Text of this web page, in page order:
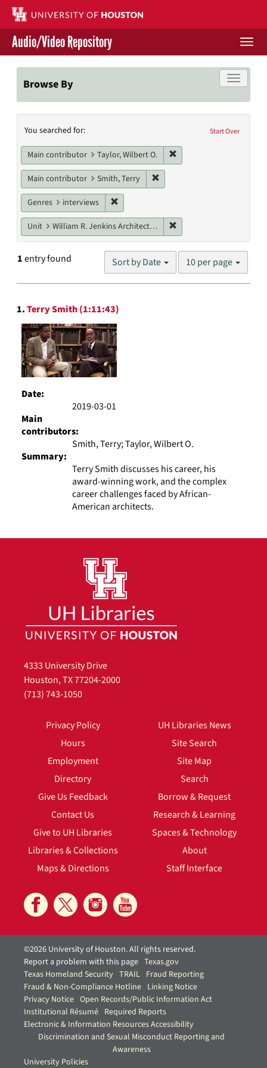
Skip
main
content
Contact Us
Give to UH Libraries
Audio/Video Repository
Toggle
Browse By
Search
Constraints
Start Over
You searched for:
Main contributor Taylor, Wilbert O.
Main contributor Smith, Terry
Genres interviews
Unit William R. Jenkins Architecture, Design, and Art Library
1entry found Sort by Date
Number
results
10 per page
Search
Results
1.Terry Smith (1:11:43)
Date:
2019-03-01
Main
contributors:
Smith, Terry; Taylor, Wilbert O.
Summary:
Terry Smith discusses his career, his
award-winning work, and the complex
career challenges faced by African-
American architects.
4333 University Drive
Houston, TX 77204-2000
(713) 743-1050
Privacy Policy
Hours
Employment
Directory
Give Us Feedback
Contact Us
Give to UH Libraries
Libraries & Collections
Maps & Directions
UH Libraries News
Site Search
Site Map
Search
Borrow & Request
Research & Learning
Spaces & Technology
About
Staff Interface
©2026 University of Houston. All rights reserved.
Report a problem with this page Texas.gov
Texas Homeland Security TRAIL Fraud Reporting
Fraud & Non-Compliance Hotline Linking Notice
Privacy Notice Open Records/Public Information Act
Institutional Résumé Required Reports
Electronic & Information Resources Accessibility
Discrimination and Sexual Misconduct Reporting and
Awareness
University Policies